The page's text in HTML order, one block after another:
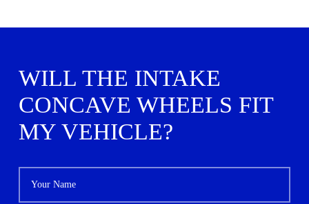
WILL THE INTAKE
CONCAVE WHEELS FIT
MY VEHICLE?